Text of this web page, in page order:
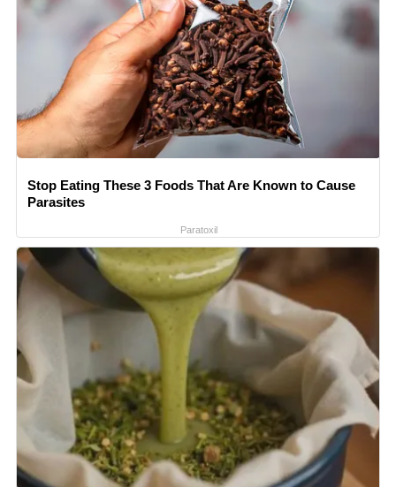
Stop Eating These 3 Foods That Are Known to Cause
Parasites
Paratoxil